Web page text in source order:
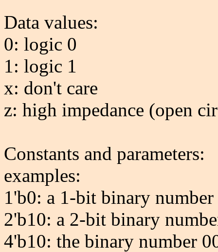
Data values:
0: logic 0
1: logic 1
x: don't care
z: high impedance (open
Constants and parameters:
examples:
1'b0: a 1-bit binary number
2'b10: a 2-bit binary
4'b10: the binary number